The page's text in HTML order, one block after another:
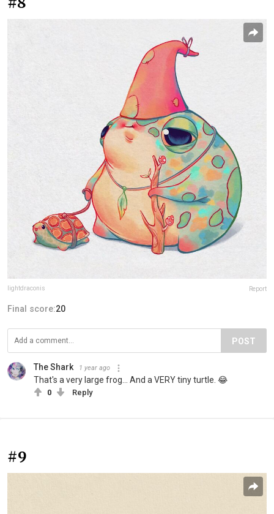
lightdraconis Report
Final score:20
POST
The Shark 1 year ago
That's a very large frog... And a VERY tiny turtle. 😂
0 Reply
#9